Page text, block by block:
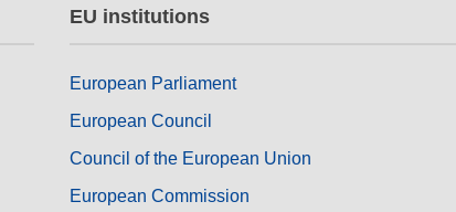
EU institutions
European Parliament
European Council
Council of the European Union
European Commission